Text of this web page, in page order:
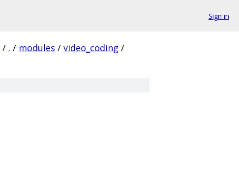
Sign in
/ . / modules / video_coding /